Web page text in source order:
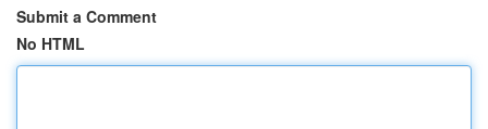
Submit a Comment
No HTML